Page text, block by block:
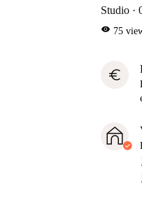
Studio
visibility 75
euro